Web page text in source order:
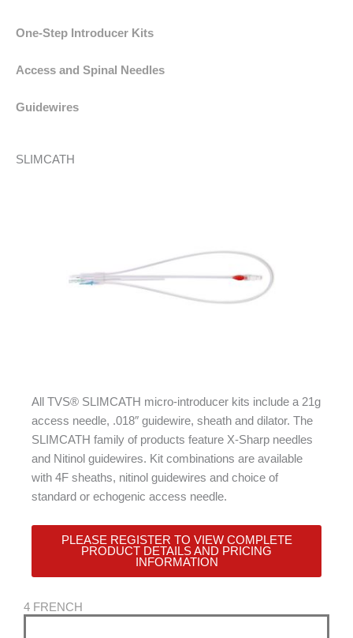
One-Step Introducer Kits
Access and Spinal Needles
Guidewires
SLIMCATH
All TVS® SLIMCATH micro-introducer kits include a 21g
access needle, .018″ guidewire, sheath and dilator. The
SLIMCATH family of products feature X-Sharp needles
and Nitinol guidewires. Kit combinations are available
with 4F sheaths, nitinol guidewires and choice of
standard or echogenic access needle.
PLEASE REGISTER TO VIEW COMPLETE
PRODUCT DETAILS AND PRICING
INFORMATION
4 FRENCH